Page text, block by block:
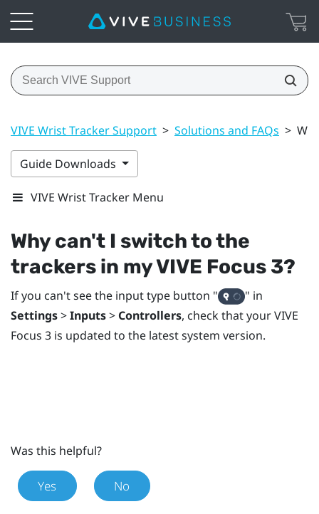
VIVE Wrist Tracker Support > Solutions and FAQs >
Guide Downloads
VIVE Wrist Tracker Menu
Why can't I switch to the
trackers in myVIVE Focus 3?
If you can't see the input type button "‍
"‍ in
Settings>Inputs> Controllers, check that yourVIVE
Focus 3 is updated to the latest system version.
Was this helpful?
Yes No